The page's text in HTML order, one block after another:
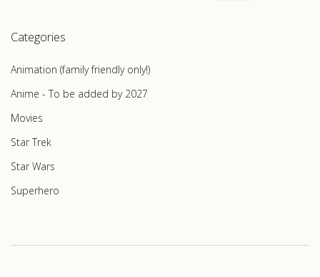
Categories
Animation (family friendly only!)
Anime - To be added by 2027
Movies
Star Trek
Star Wars
Superhero